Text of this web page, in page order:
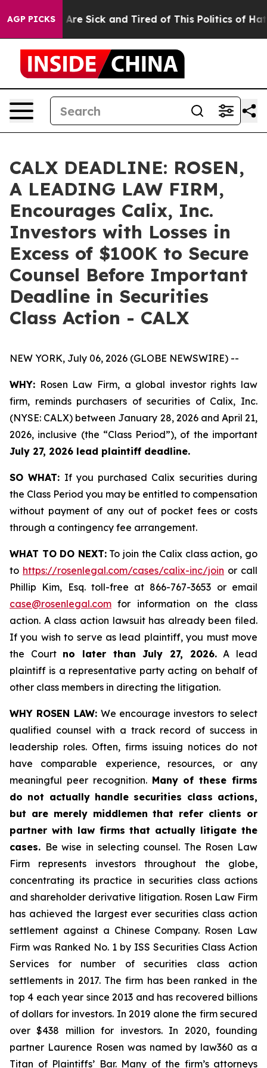
AGP PICKSAre Sick and Tired of This Politics of Hatred”
CALX DEADLINE: ROSEN,
A LEADING LAW FIRM,
Encourages Calix, Inc.
Investors with Losses in
Excess of $100K to Secure
Counsel Before Important
Deadline in Securities
Class Action - CALX
NEW YORK, July 06, 2026 (GLOBE NEWSWIRE) --
WHY: Rosen Law Firm, a global investor rights law
firm, reminds purchasers of securities of Calix, Inc.
(NYSE: CALX) between January 28, 2026 and April 21,
2026, inclusive (the “Class Period”), of the important
July 27, 2026 lead plaintiff deadline.
SO WHAT: If you purchased Calix securities during
the Class Period you may be entitled to compensation
without payment of any out of pocket fees or costs
through a contingency fee arrangement.
WHAT TO DO NEXT:To join the Calix class action, go
to https://rosenlegal.com/cases/calix-inc/join or call
Phillip Kim, Esq. toll-free at 866-767-3653 or email
case@rosenlegal.com for information on the class
action. A class action lawsuit has already been filed.
If you wish to serve as lead plaintiff, you must move
the Court no later than July 27, 2026.A lead
plaintiff is a representative party acting on behalf of
other class members in directing the litigation.
WHY ROSEN LAW: We encourage investors to select
qualified counsel with a track record of success in
leadership roles. Often, firms issuing notices do not
have comparable experience, resources, or any
meaningful peer recognition. Many of these firms
do not actually handle securities class actions,
but are merely middlemen that refer clients or
partner with law firms that actually litigate the
cases. Be wise in selecting counsel. The Rosen Law
Firm represents investors throughout the globe,
concentrating its practice in securities class actions
and shareholder derivative litigation. Rosen Law Firm
has achieved the largest ever securities class action
settlement against a Chinese Company. Rosen Law
Firm was Ranked No. 1 by ISS Securities Class Action
Services for number of securities class action
settlements in 2017. The firm has been ranked in the
top 4 each year since 2013 and has recovered billions
of dollars for investors. In 2019 alone the firm secured
over $438 million for investors. In 2020, founding
partner Laurence Rosen was named by law360 as a
Titan of Plaintiffs’ Bar. Many of the firm’s attorneys